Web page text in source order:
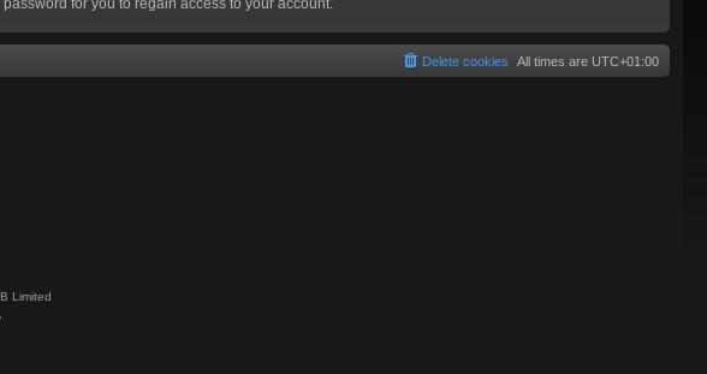
All times are UTC+01:00
Delete cookies
Limited